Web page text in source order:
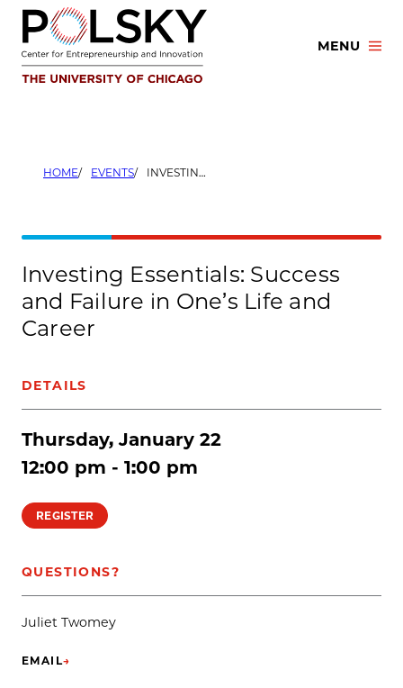
Skip
content
MENU
HOME EVENTS INVESTING ESSENTIALS: SUCCESS AND FAILURE IN ONE’S LIFE AND CAREER
Investing Essentials: Success
and Failure in One’s Life and
Career
DETAILS
Thursday, January 22
12:00 pm - 1:00 pm
REGISTER
QUESTIONS?
Juliet Twomey
EMAIL→
(OPENS IN NEW TAB)